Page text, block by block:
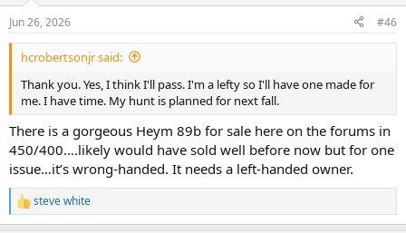
Jun 26, 2026 #46
hcrobertsonjr said:
Thank you. Yes, I think I'll pass. I'm a lefty so I'll have one made for
me. I have time. My hunt is planned for next fall.
There is a gorgeous Heym 89b for sale here on the forums in
450/400….likely would have sold well before now but for one
issue…it’s wrong-handed. It needs a left-handed owner.
R
e
steve white